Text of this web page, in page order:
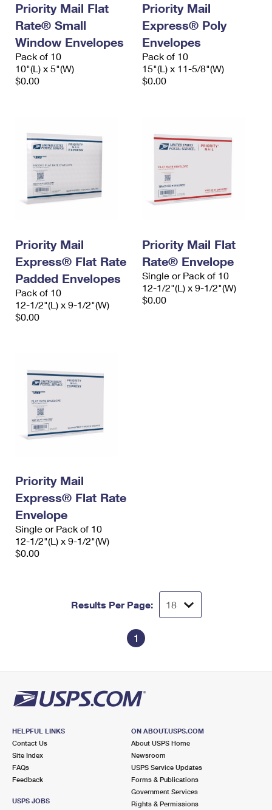
Priority Mail Flat
Rate® Small
Window Envelopes
Pack of 10
10"(L) x 5"(W)
$0.00
Priority Mail
Express® Poly
Envelopes
Pack of 10
15"(L) x 11-5/8"(W)
$0.00
Priority Mail
Express® Flat Rate
Padded Envelopes
Pack of 10
12-1/2"(L) x 9-1/2"(W)
$0.00
Priority Mail Flat
Rate® Envelope
Single or Pack of 10
12-1/2"(L) x 9-1/2"(W)
$0.00
Priority Mail
Express® Flat Rate
Envelope
Single or Pack of 10
12-1/2"(L) x 9-1/2"(W)
$0.00
Results Per Page:
1
HELPFUL LINKS
Contact Us
Site Index
FAQs
Feedback
USPS JOBS
ON ABOUT.USPS.COM
About USPS Home
Newsroom
USPS Service Updates
Forms & Publications
Government Services
Rights & Permissions